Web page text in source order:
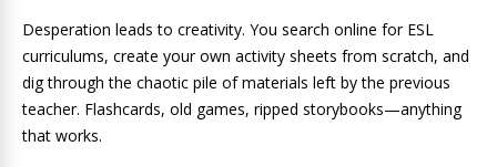
Desperation leads to creativity. You search online for ESL
curriculums, create your own activity sheets from scratch, and
dig through the chaotic pile of materials left by the previous
teacher. Flashcards, old games, ripped storybooks—anything
that works.